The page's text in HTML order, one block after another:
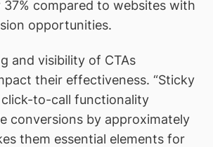
compared to websites with
opportunities.
and visibility of CTAs
their effectiveness. “Sticky
click-to-call functionality
conversions by approximately
them essential elements for